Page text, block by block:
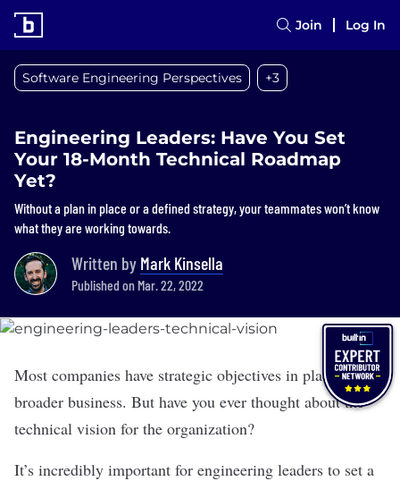
Join Log In
Software Engineering Perspectives +3
Engineering Leaders: Have You Set
Your 18-Month Technical Roadmap
Yet?
Without a plan in place or a defined strategy, your teammates won’t know
what they are working towards.
Written by Mark Kinsella
Published on Mar. 22, 2022
Most companies have strategic objectives in place for the
broader business. But have you ever thought about the
technical vision for the organization?
It’s incredibly important for engineering leaders to set a